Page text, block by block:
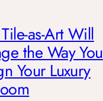
as-Art Will
the Way You
Your Luxury